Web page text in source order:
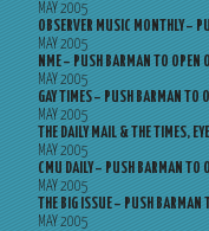
MAY 2005
OBSERVER MUSIC MONTHLY –
MAY 2005
NME – PUSH BARMAN TO OPEN
MAY 2005
GAY TIMES – PUSH BARMAN TO
MAY 2005
THE DAILY MAIL & THE TIMES,
MAY 2005
CMU DAILY – PUSH BARMAN TO
MAY 2005
THE BIG ISSUE – PUSH BARMAN
MAY 2005